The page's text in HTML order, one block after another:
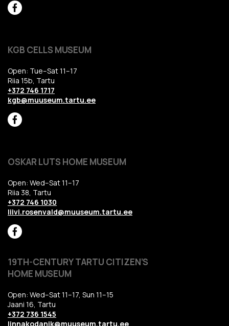
KGB CELLS MUSEUM
Open: Tue–Sat 11–17
Riia 15b, Tartu
+372 746 1717
kgb@muuseum.tartu.ee
OSKAR LUTS HOME MUSEUM
Open: Wed–Sat 11–17
Riia 38, Tartu
+372 746 1030
liivi.rosenvald@muuseum.tartu.ee
19TH-CENTURY TARTU CITIZEN’S
HOME MUSEUM
Open: Wed–Sat 11–17, Sun 11–15
Jaani 16, Tartu
+372 736 1545
linnakodanik@muuseum.tartu.ee